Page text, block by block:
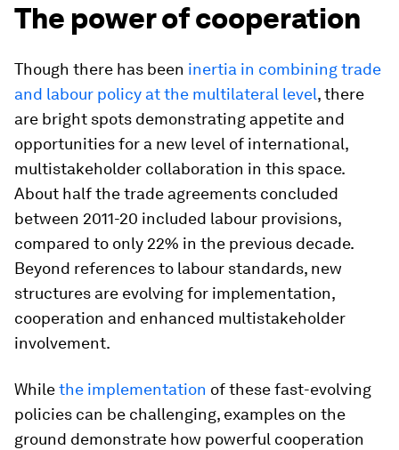
The power of cooperation
Though there has been inertia in combining trade
and labour policy at the multilateral level, there
are bright spots demonstrating appetite and
opportunities for a new level of international,
multistakeholder collaboration in this space.
About half the trade agreements concluded
between 2011-20 included labour provisions,
compared to only 22% in the previous decade.
Beyond references to labour standards, new
structures are evolving for implementation,
cooperation and enhanced multistakeholder
involvement.
Whilethe implementation of these fast-evolving
policies can be challenging, examples on the
ground demonstrate how powerful cooperation